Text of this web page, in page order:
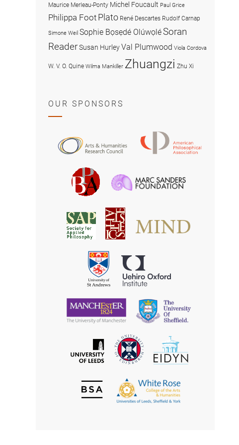
Maurice Merleau-Ponty Michel Foucault Paul Grice
Philippa Foot Plato René Descartes Rudolf Carnap
Simone Weil Sophie Bọsẹdé OlúwọléSoran
ReaderSusan HurleyVal Plumwood Viola Cordova
W. V. O. Quine Wilma Mankiller Zhuangzi Zhu Xi
OUR SPONSORS
and
Research
Council
Philosophical
British
Philosophical
Association
Society
for
Applied
Philosophy
American
Society
for
University
of
St
Andrews
University
of
Manchester
University
of
University
of
The
University
of
EIDYN
British
Society
The
White
Rose